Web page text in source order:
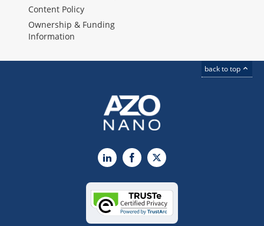
Content Policy
Ownership & Funding
Information
back to top
LinkedInFacebook
X